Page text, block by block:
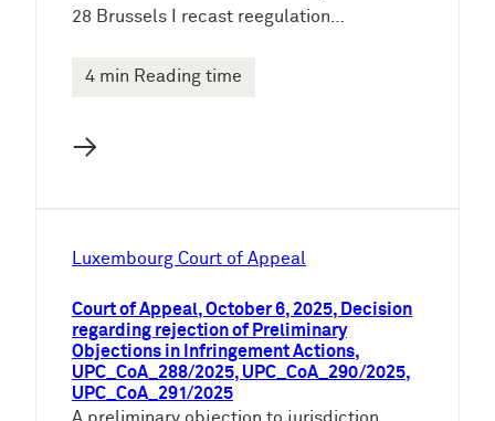
28 Brussels I recast reegulation…
4 min Reading time
→
Luxembourg Court of Appeal
Court of Appeal, October 6, 2025, Decision
regarding rejection of Preliminary
Objections in Infringement Actions,
UPC_CoA_288/2025, UPC_CoA_290/2025,
UPC_CoA_291/2025